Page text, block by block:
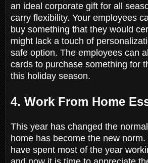
an ideal corporate gift for all
carry flexibility. Your employees
buy something that they would
might lack a touch of
safe option. The employees can
cards to purchase something for
this holiday season.
4. Work From Home
This year has changed the
home has become the new
have spent most of the year